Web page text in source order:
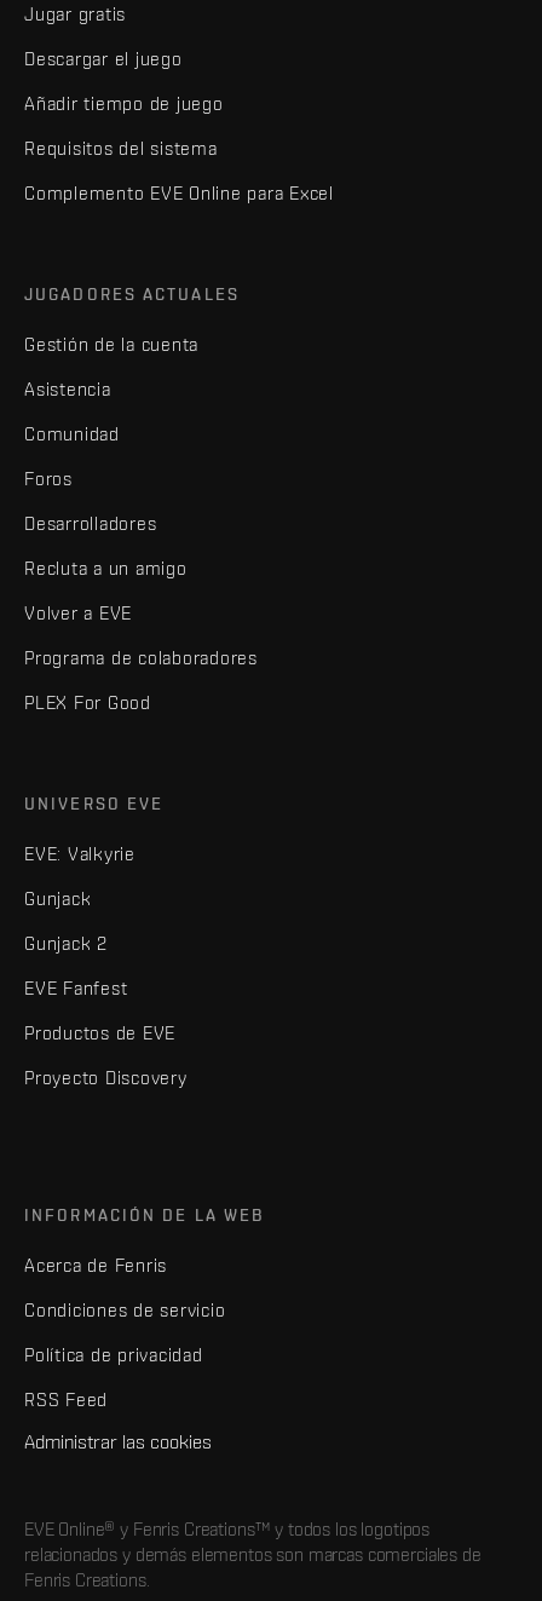
Jugar gratis
Descargar el juego
Añadir tiempo de juego
Requisitos del sistema
Complemento EVE Online para Excel
JUGADORES ACTUALES
Gestión de la cuenta
Asistencia
Comunidad
Foros
Desarrolladores
Recluta a un amigo
Volver a EVE
Programa de colaboradores
PLEX For Good
UNIVERSO EVE
EVE: Valkyrie
Gunjack
Gunjack 2
EVE Fanfest
Productos de EVE
Proyecto Discovery
INFORMACIÓN DE LA WEB
Acerca de Fenris
Condiciones de servicio
Política de privacidad
RSS Feed
Administrar las cookies
EVE Online® y Fenris Creations™ y todos los logotipos
relacionados y demás elementos son marcas comerciales de
Fenris Creations.